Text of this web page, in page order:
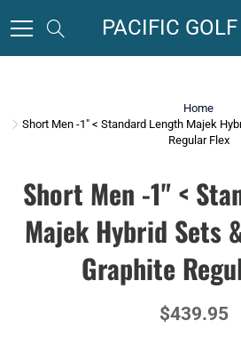
to
SearchPACIFIC
Home
Short Men -1" < Standard Length Majek
Regular Flex
Short Men -1" <
Majek Hybrid Sets
Graphite
$439.95